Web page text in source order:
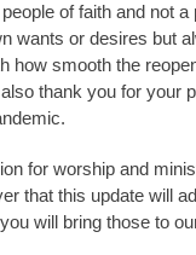
of faith and not
wants or desires but
how smooth the
thank you for your
for worship and
that this update will
will bring those to